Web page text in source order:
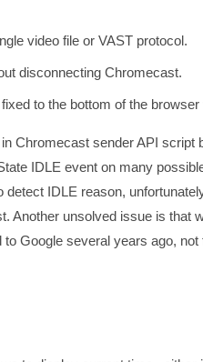
video file or VAST protocol.
disconnecting Chromecast.
to the bottom of the browser
Chromecast sender API
IDLE event on many
IDLE reason,
Another unsolved issue is that
Google several years ago, not